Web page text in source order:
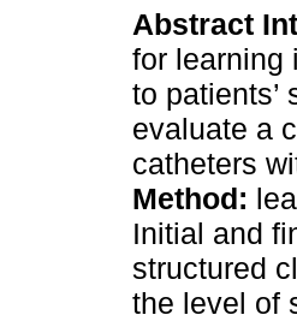
Abstract
for learning
to patients’
evaluate a
catheters
Method:
Initial and
structured
the level of